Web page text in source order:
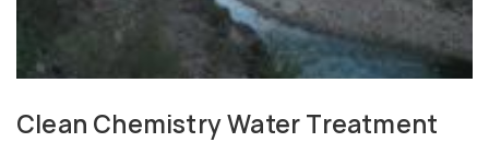
Clean Chemistry Water Treatment